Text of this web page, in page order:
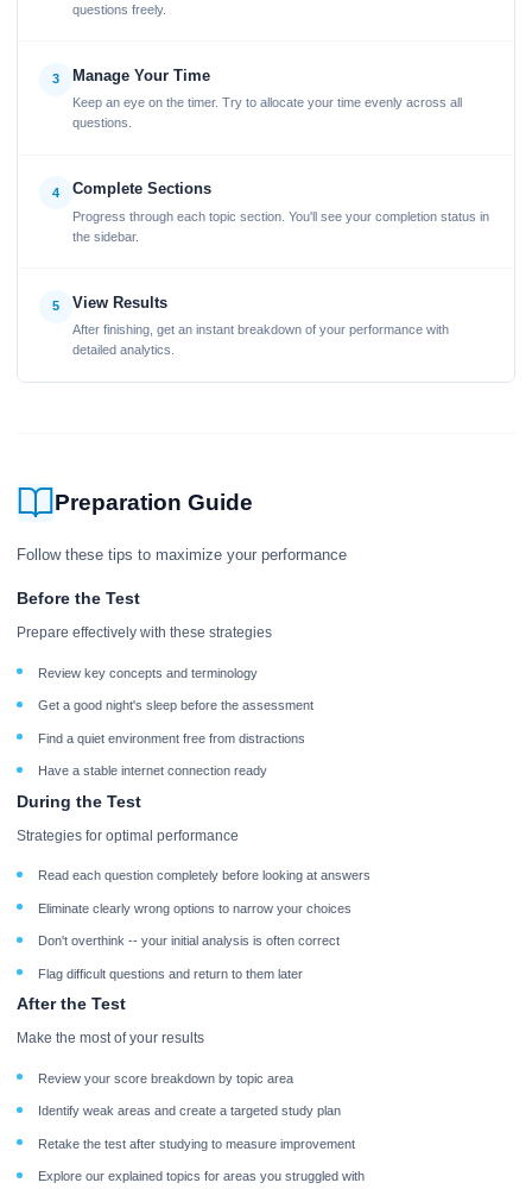
questions freely.
3 Manage Your Time
Keep an eye on the timer. Try to allocate your time evenly across all
questions.
4 Complete Sections
Progress through each topic section. You'll see your completion status in
the sidebar.
5 View Results
After finishing, get an instant breakdown of your performance with
detailed analytics.
Preparation Guide
Follow these tips to maximize your performance
Before the Test
Prepare effectively with these strategies
Review key concepts and terminology
Get a good night's sleep before the assessment
Find a quiet environment free from distractions
Have a stable internet connection ready
During the Test
Strategies for optimal performance
Read each question completely before looking at answers
Eliminate clearly wrong options to narrow your choices
Don't overthink -- your initial analysis is often correct
Flag difficult questions and return to them later
After the Test
Make the most of your results
Review your score breakdown by topic area
Identify weak areas and create a targeted study plan
Retake the test after studying to measure improvement
Explore our explained topics for areas you struggled with